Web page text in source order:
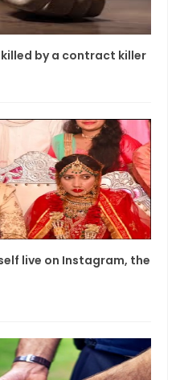
by a contract killer
live on Instagram, the